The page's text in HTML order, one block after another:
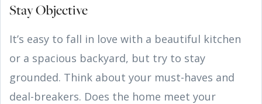
Stay Objective
It’s easy to fall in love with a beautiful kitchen
or a spacious backyard, but try to stay
grounded. Think about your must-haves and
deal-breakers. Does the home meet your